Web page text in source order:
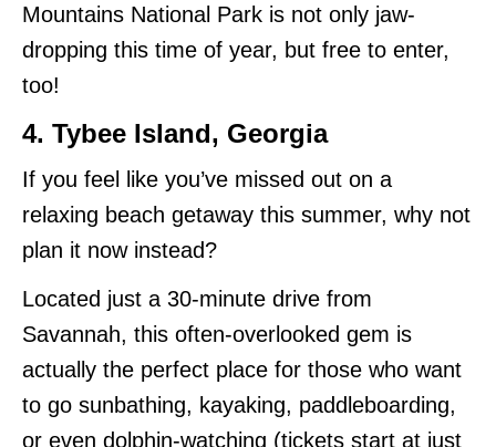
Mountains National Park is not only jaw-
dropping this time of year, but free to enter,
too!
4. Tybee Island, Georgia
If you feel like you’ve missed out on a
relaxing beach getaway this summer, why not
plan it now instead?
Located just a 30-minute drive from
Savannah, this often-overlooked gem is
actually the perfect place for those who want
to go sunbathing, kayaking, paddleboarding,
or even dolphin-watching (tickets start at just